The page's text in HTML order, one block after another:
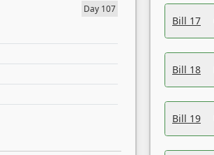
Day 107
Bill 17
Bill 18
Bill 19